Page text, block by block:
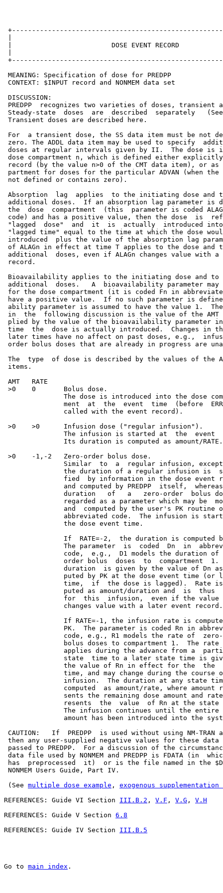
|                         DOSE EVENT RECORD
MEANING: Specification of dose for PREDPP
CONTEXT: $INPUT record and NONMEM data set
DISCUSSION:
PREDPP  recognizes two varieties of doses, transient
Steady-state  doses  are  described  separately
Transient doses are described here.
For  a transient dose, the SS data item must be not
zero. The ADDL data item may be used to specify
doses at regular intervals given by II.  The dose is
dose compartment n, which is defined either
record (by the value n>0 of the CMT data item), or as
partment for doses for the particular ADVAN (when the
not defined or contains zero).
Absorption  lag  applies  to the initiating dose and
additional doses.  If an absorption lag parameter is
the  dose  compartment  (this  parameter is coded
code) and has a positive value, then the dose  is
"lagged  dose"  and  it  is  actually  introduced into
"lagged time" equal to the time at which the dose
introduced  plus the value of the absorption lag
of ALAGn in effect at time T applies to the dose and
additional  doses, even if ALAGn changes value with a
record.
Bioavailability applies to the initiating dose and to
additional  doses.   A  bioavailability parameter may
for the dose compartment (it is coded Fn in
have a positive value.  If no such parameter is
ability parameter is assumed to have the value 1.
in  the  following discussion is the value of the AMT
plied by the value of the bioavailability parameter
time  the  dose is actually introduced.  Changes in
later times have no affect on past doses, e.g.,
order bolus doses that are already in progress are
The  type  of dose is described by the values of the
items.
AMT   RATE
>0    0       Bolus dose.
The dose is introduced into the dose
ment  at  the  event  time  (before
               called with the event record).
>0    >0      Infusion dose ("regular infusion").
The infusion is started at  the  event
               Its duration is computed as amount/RATE.
>0    -1,-2   Zero-order bolus dose.
Similar  to  a  regular infusion,
the duration of a regular infusion is
fied  by information in the dose event
and computed by PREDPP  itself,
duration   of   a   zero-order  bolus
regarded as a parameter which may be
and  computed by the user's PK routine
abbreviated code.  The infusion is
               the dose event time.
If  RATE=-2,  the duration is computed
The parameter  is  coded  Dn  in
code,  e.g.,  D1 models the duration of
order bolus  doses  to  compartment  1.
duration  is given by the value of Dn
puted by PK at the dose event time (or
time,  if  the dose is lagged).  Rate
puted as amount/duration and  is  thus
for  this  infusion,  even if the value
               changes value with a later event record.
If RATE=-1, the infusion rate is
PK.  The parameter is coded Rn in
code, e.g., R1 models the rate of
bolus doses to compartment 1.  The rate
applies during the advance from a
state  time to a later state time is
the value of Rn in effect for the  the
time, and may change during the course
infusion.  The duration at any state
computed  as amount/rate, where amount
sents the remaining dose amount and
resents  the  value  of Rn at the state
The infusion continues until the entire
amount has been introduced into the
CAUTION:   If  PREDPP  is used without using NM-
then any user-supplied negative values for these
passed to PREDPP.  For a discussion of the
data file used by NONMEM and PREDPP is FDATA (in
has  preprocessed  it)  or is the file named in the
NONMEM Users Guide, Part IV.
(See multiple dose example , exogenous supplementation
REFERENCES: Guide VI Section III.B.2 , V.F , V.G , V.H
REFERENCES: Guide V Section 6.8
REFERENCES: Guide IV Section III.B.5
Go to main index .